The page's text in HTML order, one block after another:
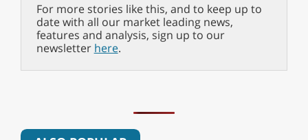
For more stories like this, and to keep up to
date with all our market leading news,
features and analysis, sign up to our
newsletter here.